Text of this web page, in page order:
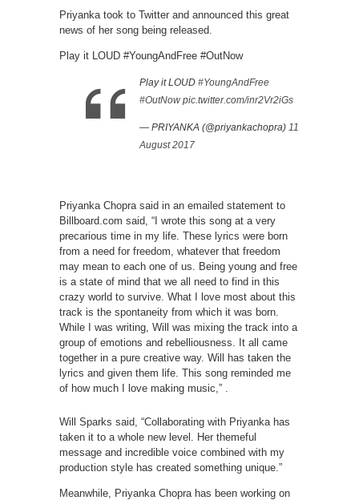
Priyanka took to Twitter and announced this great
news of her song being released.
Play it LOUD #YoungAndFree #OutNow
Play it LOUD #YoungAndFree
#OutNow pic.twitter.com/inr2Vr2iGs
— PRIYANKA (@priyankachopra) 11
August 2017
Priyanka Chopra said in an emailed statement to
Billboard.com said, “I wrote this song at a very
precarious time in my life. These lyrics were born
from a need for freedom, whatever that freedom
may mean to each one of us. Being young and free
is a state of mind that we all need to find in this
crazy world to survive. What I love most about this
track is the spontaneity from which it was born.
While I was writing, Will was mixing the track into a
group of emotions and rebelliousness. It all came
together in a pure creative way. Will has taken the
lyrics and given them life. This song reminded me
of how much I love making music,” .
Will Sparks said, “Collaborating with Priyanka has
taken it to a whole new level. Her themeful
message and incredible voice combined with my
production style has created something unique.”
Meanwhile, Priyanka Chopra has been working on